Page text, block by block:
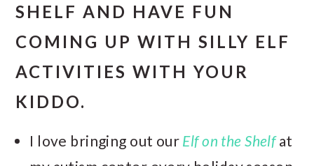
SHELF AND HAVE FUN
COMING UP WITH SILLY ELF
ACTIVITIES WITH YOUR
KIDDO.
I love bringing out our Elf on the Shelfat